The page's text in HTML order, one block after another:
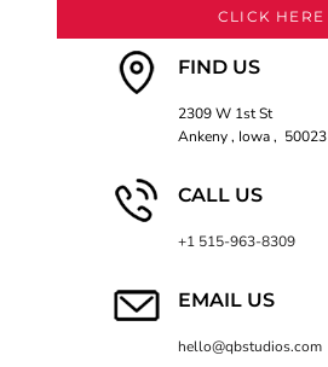
CLICK HERE
FIND US
2309 W 1st St
Ankeny , Iowa , 50023
CALL US
+1 515-963-8309
EMAIL US
hello@qbstudios.com